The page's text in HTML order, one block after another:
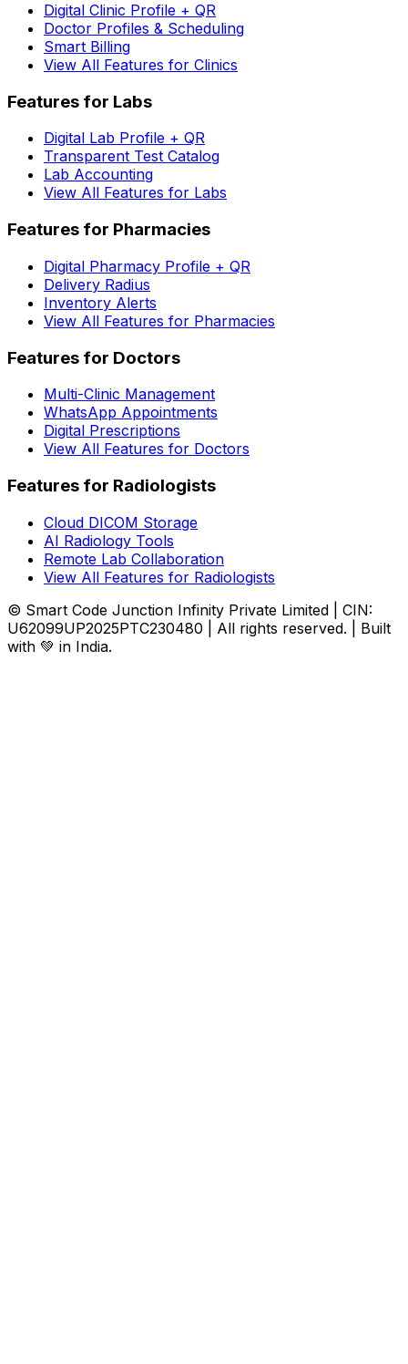
Digital Clinic Profile + QR
Doctor Profiles & Scheduling
Smart Billing
View All Features for Clinics
Features for Labs
Digital Lab Profile + QR
Transparent Test Catalog
Lab Accounting
View All Features for Labs
Features for Pharmacies
Digital Pharmacy Profile + QR
Delivery Radius
Inventory Alerts
View All Features for Pharmacies
Features for Doctors
Multi-Clinic Management
WhatsApp Appointments
Digital Prescriptions
View All Features for Doctors
Features for Radiologists
Cloud DICOM Storage
AI Radiology Tools
Remote Lab Collaboration
View All Features for Radiologists
© Smart Code Junction Infinity Private Limited | CIN:
U62099UP2025PTC230480 | All rights reserved. | Built
with 💚 in India.